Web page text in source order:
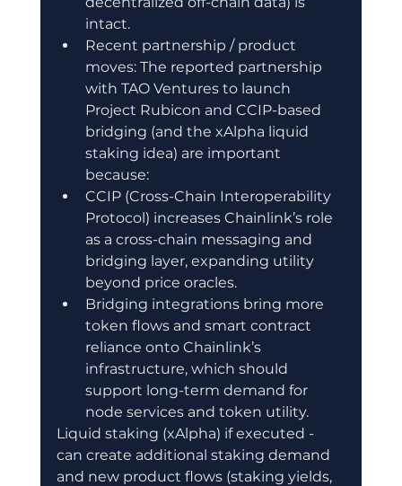
intact.
Recent partnership / product
moves: The reported partnership
with TAO Ventures to launch
Project Rubicon and CCIP-based
bridging (and the xAlpha liquid
staking idea) are important
because:
CCIP (Cross-Chain Interoperability
Protocol) increases Chainlink’s role
as a cross-chain messaging and
bridging layer, expanding utility
beyond price oracles.
Bridging integrations bring more
token flows and smart contract
reliance onto Chainlink’s
infrastructure, which should
support long-term demand for
node services and token utility.
Liquid staking (xAlpha) if executed -
can create additional staking demand
and new product flows (staking yields,